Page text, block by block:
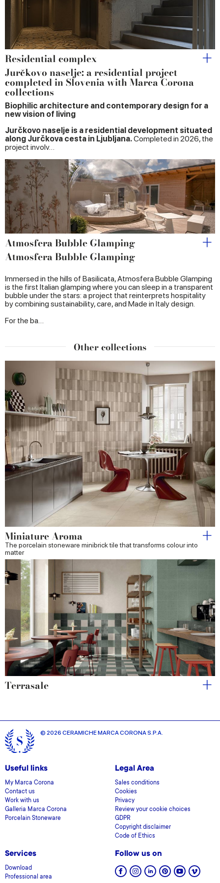
Residential complex
Jurčkovo naselje: a residential project
completed in Slovenia with Marca Corona
collections
Biophilic architecture and contemporary design for a
new vision of living
Jurčkovo naselje is a residential development situated
along Jurčkova cesta in Ljubljana.Completed in 2026, the
project involv…
Atmosfera Bubble Glamping
Atmosfera Bubble Glamping
Immersed in the hills of Basilicata, Atmosfera Bubble Glamping
is the first Italian glamping where you can sleep in a transparent
bubble under the stars: a project that reinterprets hospitality
by combining sustainability, care, and Made in Italy design.
For the ba…
Other collections
Miniature Aroma
The porcelain stoneware minibrick tile that transforms colour into
matter
Terrasale
© 2026 CERAMICHE MARCA CORONA S.P.A.
Useful links
My Marca Corona
Contact us
Work with us
Galleria Marca Corona
Porcelain Stoneware
Legal Area
Sales conditions
Cookies
Privacy
Review your cookie choices
GDPR
Copyright disclaimer
Code of Ethics
Services
Download
Professional area
Follow us on